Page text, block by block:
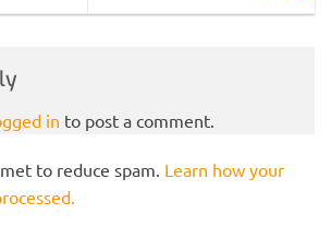
in to post a comment.
to reduce spam. Learn how your